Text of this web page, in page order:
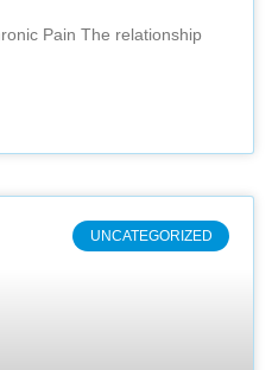
Pain The relationship
UNCATEGORIZED